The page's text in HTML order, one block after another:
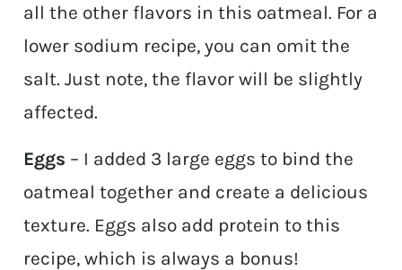
all the other flavors in this oatmeal. For a
lower sodium recipe, you can omit the
salt. Just note, the flavor will be slightly
affected.
Eggs – I added 3 large eggs to bind the
oatmeal together and create a delicious
texture. Eggs also add protein to this
recipe, which is always a bonus!